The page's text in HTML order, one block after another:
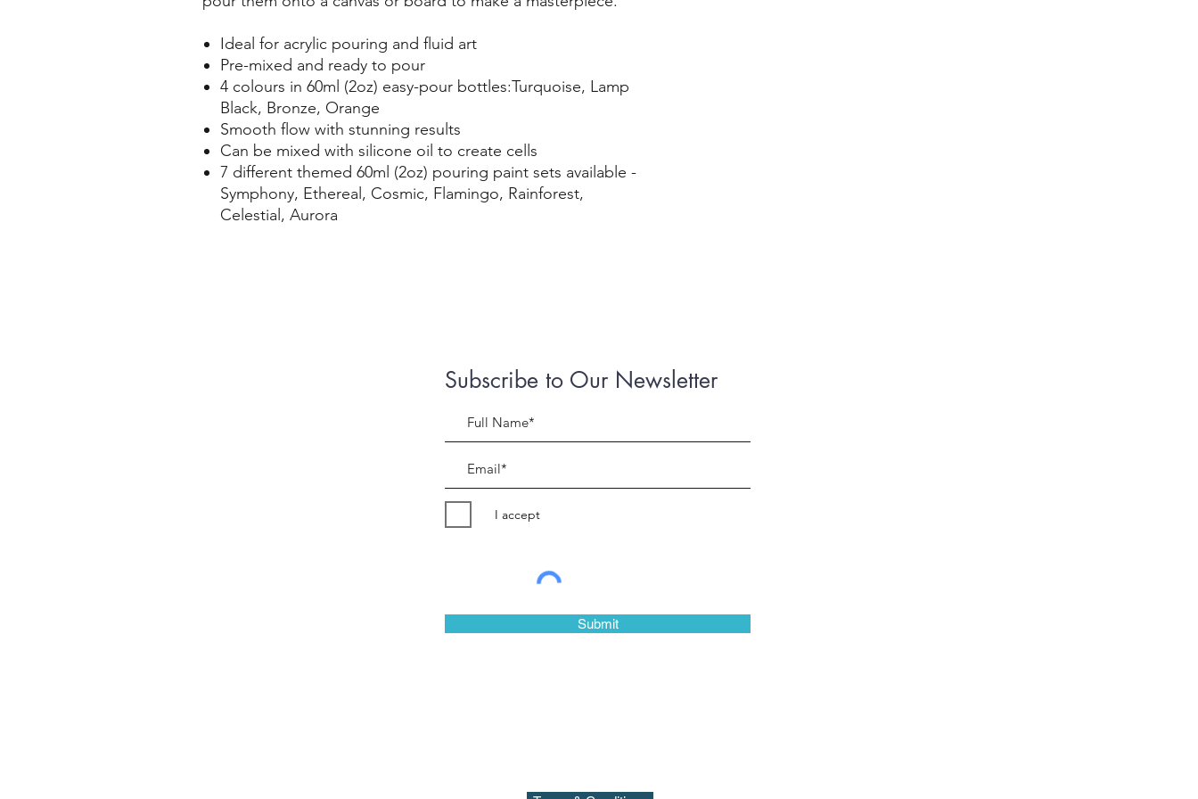
Ideal for acrylic pouring and fluid art
Pre-mixed and ready to pour
4 colours in 60ml (2oz) easy-pour bottles:Turquoise, Lamp
Black, Bronze, Orange
Smooth flow with stunning results
Can be mixed with silicone oil to create cells
7 different themed 60ml (2oz) pouring paint sets available -
Symphony, Ethereal, Cosmic, Flamingo, Rainforest,
Celestial, Aurora
Subscribe to Our Newsletter
I accept
Submit